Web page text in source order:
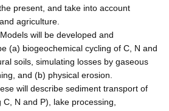
present, and take into account
agriculture.
will be developed and
(a) biogeochemical cycling of C, N and
soils, simulating losses by gaseous
and (b) physical erosion.
will describe sediment transport of
N and P), lake processing,